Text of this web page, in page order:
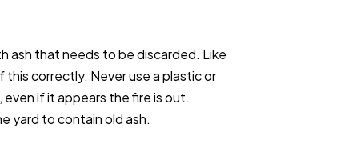
ash that needs to be discarded. Like
correctly. Never use a plastic or
if it appears the fire is out.
yard to contain old ash.